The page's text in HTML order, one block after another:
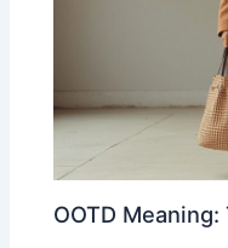
OOTD